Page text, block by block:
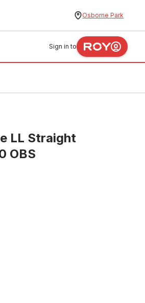
Osborne Park
Sign in to
LL Straight
OBS